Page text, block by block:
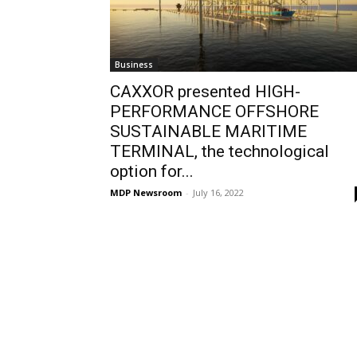
Business
CAXXOR presented HIGH-
PERFORMANCE OFFSHORE
SUSTAINABLE MARITIME
TERMINAL, the technological
option for...
MDP Newsroom - July 16, 2022